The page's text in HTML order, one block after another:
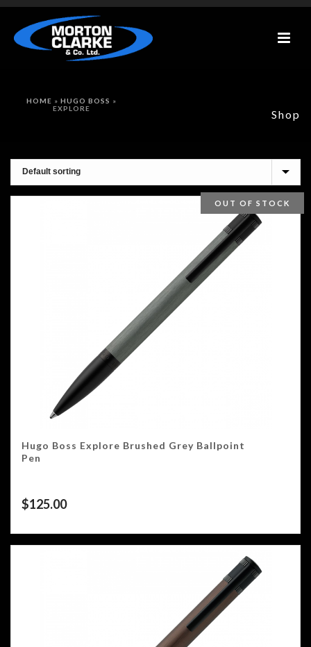
Shop
HOME » HUGO BOSS »
EXPLORE
OUT OF STOCK
Hugo Boss Explore Brushed Grey Ballpoint
Pen
$125.00